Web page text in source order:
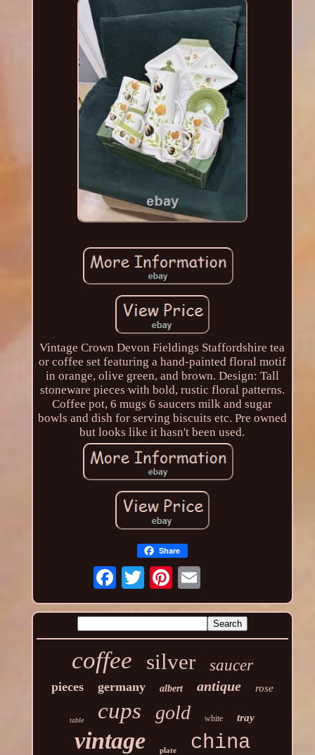
Vintage Crown Devon Fieldings Staffordshire tea
or coffee set featuring a hand-painted floral motif
in orange, olive green, and brown. Design: Tall
stoneware pieces with bold, rustic floral patterns.
Coffee pot, 6 mugs 6 saucers milk and sugar
bowls and dish for serving biscuits etc. Pre owned
but looks like it hasn't been used.
Share
coffee silver saucer
pieces germany albert antique rose
table cups gold white tray
vintage plate china